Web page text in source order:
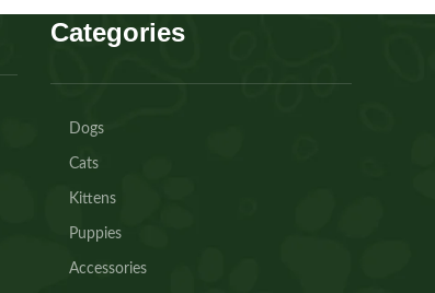
Categories
Dogs
Cats
Kittens
Puppies
Accessories